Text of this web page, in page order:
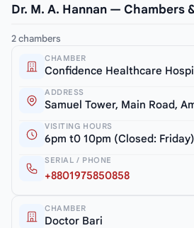
Dr. M. A. Hannan — Chambers
2 chambers
CHAMBER
Confidence Healthcare
ADDRESS
Samuel Tower, Main Road,
VISITING HOURS
6pm t0 10pm (Closed: Friday)
SERIAL / PHONE
+8801975850858
CHAMBER
Doctor Bari